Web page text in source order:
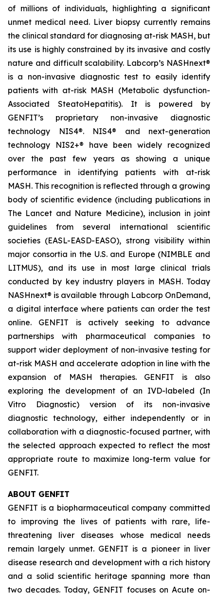
of millions of individuals, highlighting a significant
unmet medical need. Liver biopsy currently remains
the clinical standard for diagnosing at-risk MASH, but
its use is highly constrained by its invasive and costly
nature and difficult scalability. Labcorp’s NASHnext®
is a non-invasive diagnostic test to easily identify
patients with at-risk MASH (Metabolic dysfunction-
Associated SteatoHepatitis). It is powered by
GENFIT’s proprietary non-invasive diagnostic
technology NIS4®. NIS4® and next-generation
technology NIS2+® have been widely recognized
over the past few years as showing a unique
performance in identifying patients with at-risk
MASH. This recognition is reflected through a growing
body of scientific evidence (including publications in
The Lancet and Nature Medicine), inclusion in joint
guidelines from several international scientific
societies (EASL-EASD-EASO), strong visibility within
major consortia in the U.S. and Europe (NIMBLE and
LITMUS), and its use in most large clinical trials
conducted by key industry players in MASH. Today
NASHnext® is available through Labcorp OnDemand,
a digital interface where patients can order the test
online. GENFIT is actively seeking to advance
partnerships with pharmaceutical companies to
support wider deployment of non-invasive testing for
at-risk MASH and accelerate adoption in line with the
expansion of MASH therapies. GENFIT is also
exploring the development of an IVD-labeled (In
Vitro Diagnostic) version of its non-invasive
diagnostic technology, either independently or in
collaboration with a diagnostic-focused partner, with
the selected approach expected to reflect the most
appropriate route to maximize long-term value for
GENFIT.
ABOUT GENFIT
GENFIT is a biopharmaceutical company committed
to improving the lives of patients with rare, life-
threatening liver diseases whose medical needs
remain largely unmet. GENFIT is a pioneer in liver
disease research and development with a rich history
and a solid scientific heritage spanning more than
two decades. Today, GENFIT focuses on Acute on-